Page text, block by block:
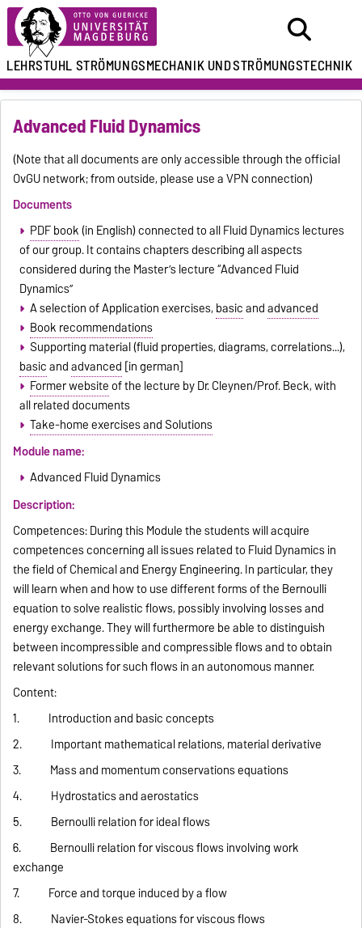
LEHRSTUHLSTRÖMUNGSMECHANIK UNDSTRÖMUNGSTECHNIK
Advanced Fluid Dynamics
(Note that all documents are only accessible through the official
OvGU network; from outside, please use a VPN connection)
Documents
PDF book(in English) connected to all Fluid Dynamics lectures
of our group. It contains chapters describing all aspects
considered during the Master’s lecture “Advanced Fluid
Dynamics”
A selection of Application exercises, basicandadvanced
Book recommendations
Supporting material (fluid properties, diagrams, correlations...),
basicandadvanced [in german]
Former websiteof the lecture by Dr. Cleynen/Prof. Beck, with
all related documents
Take-home exercises and Solutions
Module name:
Advanced Fluid Dynamics
Description:
Competences: During this Module the students will acquire
competences concerning all issues related to Fluid Dynamics in
the field of Chemical and Energy Engineering. In particular, they
will learn when and how to use different forms of the Bernoulli
equation to solve realistic flows, possibly involving losses and
energy exchange. They will furthermore be able to distinguish
between incompressible and compressible flows and to obtain
relevant solutions for such flows in an autonomous manner.
Content:
1. Introduction and basic concepts
2. Important mathematical relations, material derivative
3. Mass and momentum conservations equations
4. Hydrostatics and aerostatics
5. Bernoulli relation for ideal flows
6. Bernoulli relation for viscous flows involving work
exchange
7. Force and torque induced by a flow
8. Navier-Stokes equations for viscous flows